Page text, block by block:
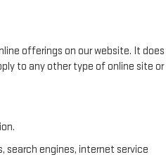
offerings on our website. It does
to any other type of online site or
search engines, internet service